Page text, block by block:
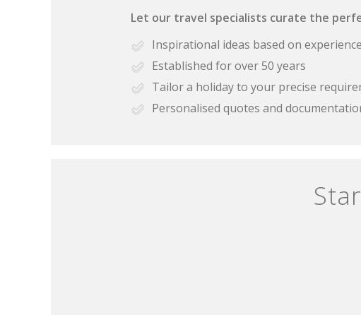
Let our travel specialists curate the
Inspirational ideas based on experience
Established for over 50 years
Tailor a holiday to your precise
Personalised quotes and